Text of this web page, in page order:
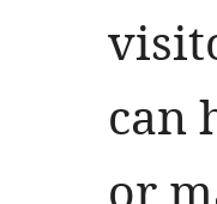
can
or